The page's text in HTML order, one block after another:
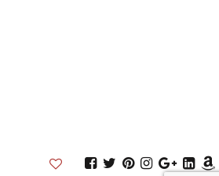
InkstonInkston
Inkston
InkstonInkston